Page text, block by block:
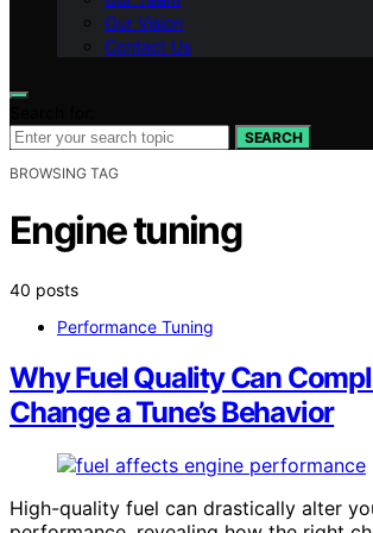
Our Vision
Contact Us
SEARCH
BROWSING TAG
Engine tuning
40 posts
Performance Tuning
Why Fuel Quality Can
Change a Tune’s Behavior
High-quality fuel can drastically alter